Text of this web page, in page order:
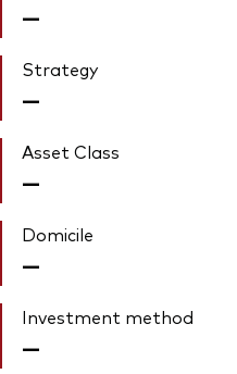
—
Strategy
—
Asset Class
—
Domicile
—
Investment method
—